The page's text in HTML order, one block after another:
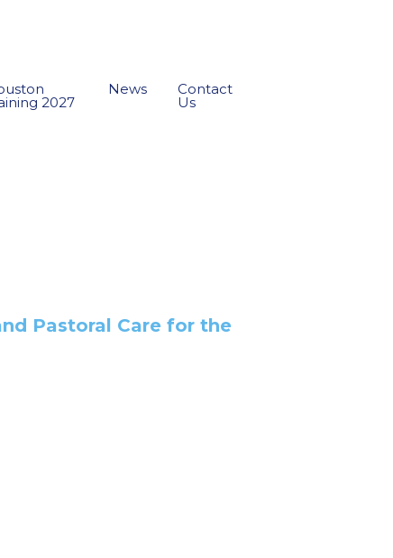
2027
News Contact
Us
Pastoral Care for the